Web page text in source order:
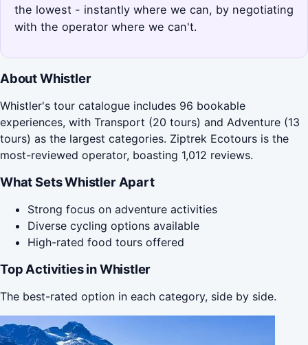
the lowest - instantly where we can, by negotiating
with the operator where we can't.
About Whistler
Whistler's tour catalogue includes 96 bookable
experiences, with Transport (20 tours) and Adventure (13
tours) as the largest categories. Ziptrek Ecotours is the
most-reviewed operator, boasting 1,012 reviews.
What Sets Whistler Apart
Strong focus on adventure activities
Diverse cycling options available
High-rated food tours offered
Top Activities in Whistler
The best-rated option in each category, side by side.